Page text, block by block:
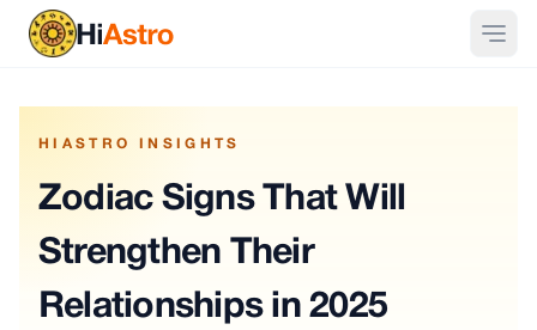
HIASTRO INSIGHTS
Zodiac Signs That Will
Strengthen Their
Relationships in 2025